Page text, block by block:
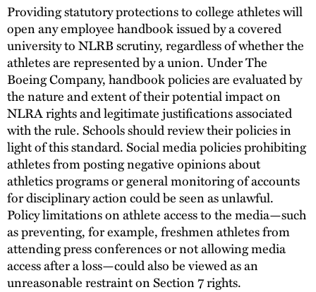
Providing statutory protections to college athletes will
open any employee handbook issued by a covered
university to NLRB scrutiny, regardless of whether the
athletes are represented by a union. Under The
Boeing Company, handbook policies are evaluated by
the nature and extent of their potential impact on
NLRA rights and legitimate justifications associated
with the rule. Schools should review their policies in
light of this standard. Social media policies prohibiting
athletes from posting negative opinions about
athletics programs or general monitoring of accounts
for disciplinary action could be seen as unlawful.
Policy limitations on athlete access to the media—such
as preventing, for example, freshmen athletes from
attending press conferences or not allowing media
access after a loss—could also be viewed as an
unreasonable restraint on Section 7 rights.